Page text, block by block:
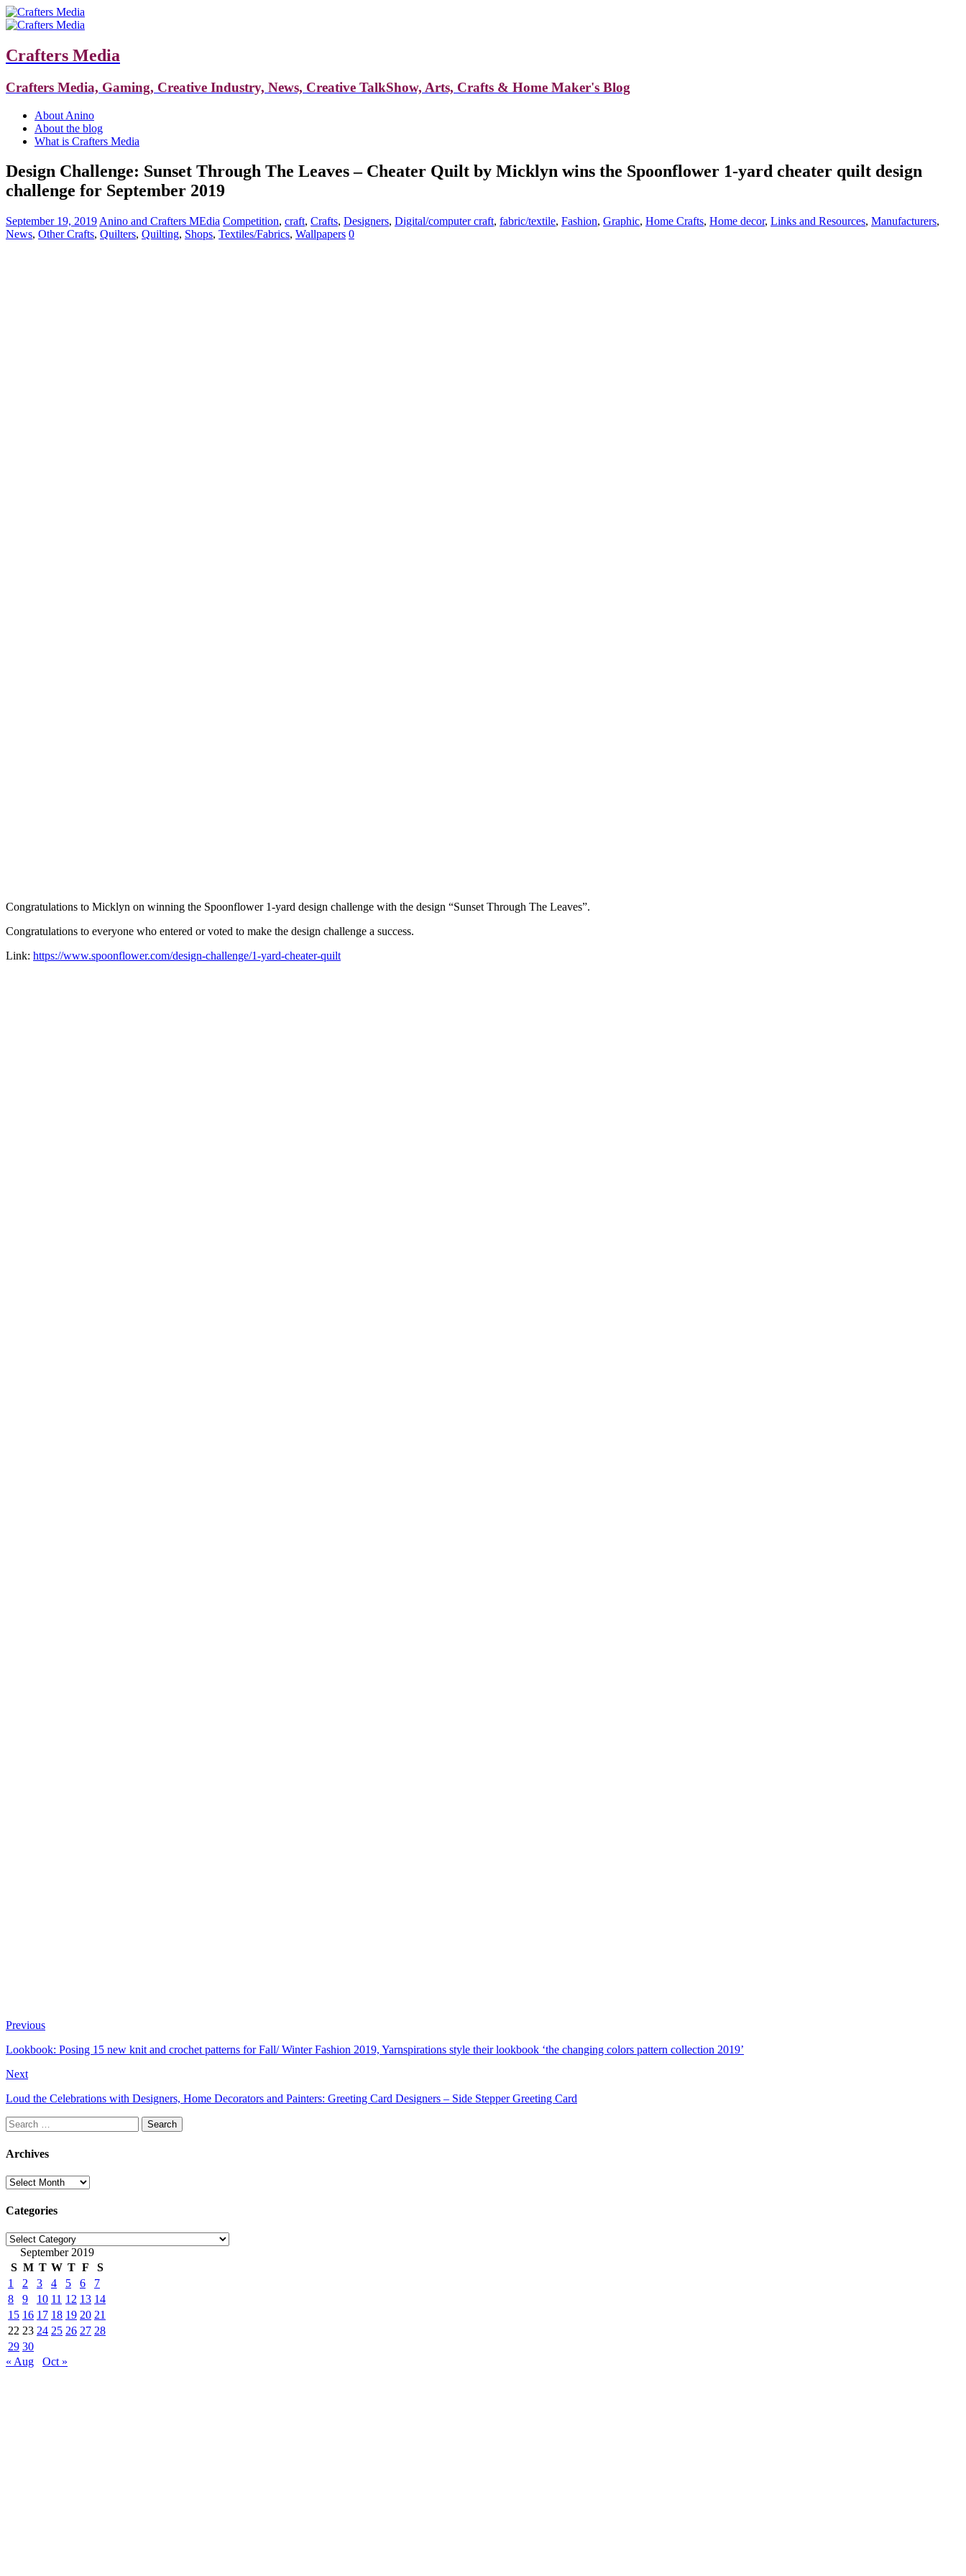
Crafters Media
Crafters Media, Gaming, Creative Industry, News, Creative TalkShow, Arts, Crafts & Home Maker's Blog
About Anino
About the blog
What is Crafters Media
Design Challenge: Sunset Through The Leaves – Cheater Quilt by Micklyn wins the Spoonflower 1-yard cheater quilt design
challenge for September 2019
September 19, 2019 Anino and Crafters MEdia Competition, craft, Crafts, Designers, Digital/computer craft, fabric/textile, Fashion, Graphic, Home Crafts, Home decor, Links and Resources, Manufacturers,
News, Other Crafts, Quilters, Quilting, Shops, Textiles/Fabrics, Wallpapers 0
Congratulations to Micklyn on winning the Spoonflower 1-yard design challenge with the design “Sunset Through The Leaves”.
Congratulations to everyone who entered or voted to make the design challenge a success.
Link: https://www.spoonflower.com/design-challenge/1-yard-cheater-quilt
Previous
Lookbook: Posing 15 new knit and crochet patterns for Fall/ Winter Fashion 2019, Yarnspirations style their lookbook ‘the changing colors pattern collection 2019’
Next
Loud the Celebrations with Designers, Home Decorators and Painters: Greeting Card Designers – Side Stepper Greeting Card
Search
for:
Archives
Archives
Categories
Categories
September 2019
S M T W T F
S
1
2 3 4 5 6
7
8
9 10 11 12 13 14
15 16 17 18 19 20 21
22 23 24 25 26 27 28
29 30
« Aug
Oct »